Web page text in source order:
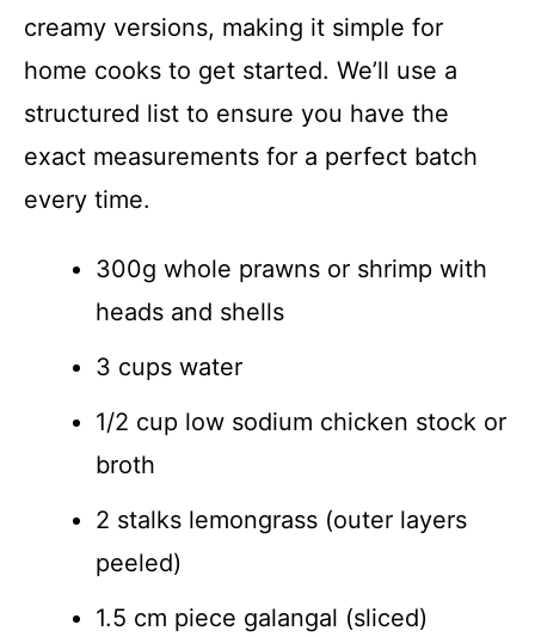
creamy versions, making it simple for
home cooks to get started. We’ll use a
structured list to ensure you have the
exact measurements for a perfect batch
every time.
300g whole prawns or shrimp with
heads and shells
3 cups water
1/2 cup low sodium chicken stock or
broth
2 stalks lemongrass (outer layers
peeled)
1.5 cm piece galangal (sliced)